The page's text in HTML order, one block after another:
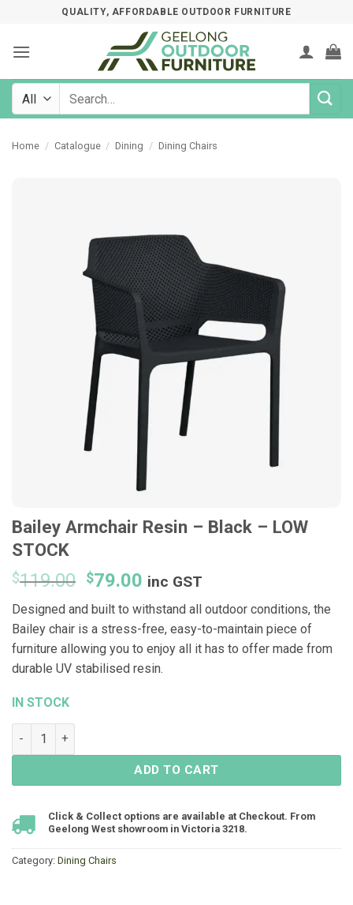
content
QUALITY, AFFORDABLE OUTDOOR FURNITURE
Search
Home / Catalogue / Dining / Dining Chairs
Bailey Armchair Resin – Black – LOW
STOCK
$119.00 Original
price
was:
$119.00.
$79.00 Current
price
is:
$79.00.
inc GST
Designed and built to withstand all outdoor conditions, the
Bailey chair is a stress-free, easy-to-maintain piece of
furniture allowing you to enjoy all it has to offer made from
durable UV stabilised resin.
IN STOCK
Bailey Armchair Resin - Black - LOW STOCK quantity
ADD TO CART
Click & Collect options are available at Checkout. From
Geelong West showroom in Victoria 3218.
Category: Dining Chairs